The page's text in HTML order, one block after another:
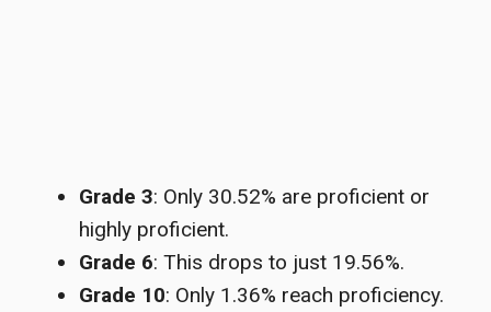
Grade 3: Only 30.52% are proficient or
highly proficient.
Grade 6: This drops to just 19.56%.
Grade 10: Only 1.36% reach proficiency.